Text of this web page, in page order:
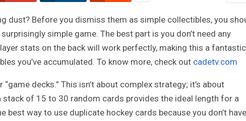
dust? Before you dismiss them as simple collectibles, you
simple game. The best part is you don’t need any
stats on the back will work perfectly, making this a fantastic
you’ve accumulated. To know more, check out cadetv.com
decks.” This isn’t about complex strategy; it’s about
of 15 to 30 random cards provides the ideal length for a
best way to use duplicate hockey cards because you don’t have